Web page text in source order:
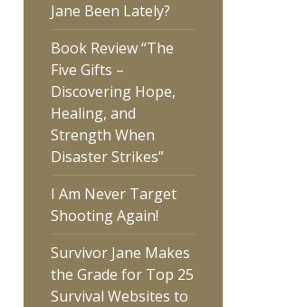
Jane Been Lately?
Book Review “The
Five Gifts –
Discovering Hope,
Healing, and
Strength When
Disaster Strikes”
I Am Never Target
Shooting Again!
Survivor Jane Makes
the Grade for Top 25
Survival Websites to